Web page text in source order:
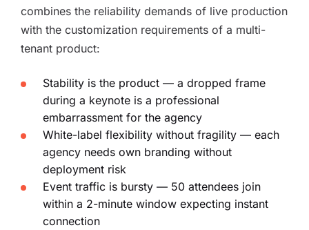
combines the reliability demands of live production
with the customization requirements of a multi-
tenant product:
Stability is the product — a dropped frame
during a keynote is a professional
embarrassment for the agency
White-label flexibility without fragility — each
agency needs own branding without
deployment risk
Event traffic is bursty — 50 attendees join
within a 2-minute window expecting instant
connection